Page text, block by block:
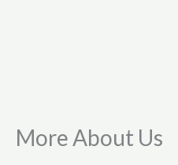
More About Us